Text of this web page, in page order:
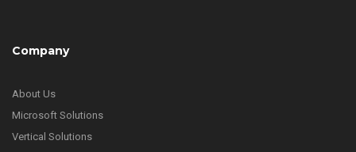
Company
About Us
Microsoft Solutions
Vertical Solutions